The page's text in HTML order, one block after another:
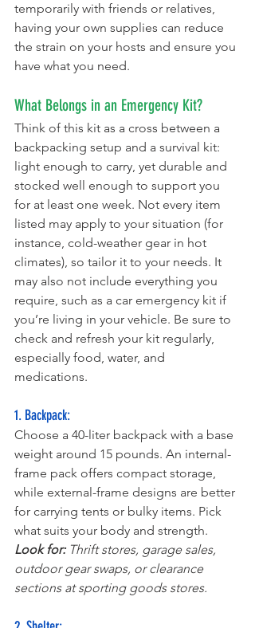
temporarily with friends or relatives,
having your own supplies can reduce
the strain on your hosts and ensure you
have what you need.
What Belongs in an Emergency Kit?
Think of this kit as a cross between a
backpacking setup and a survival kit:
light enough to carry, yet durable and
stocked well enough to support you
for at least one week. Not every item
listed may apply to your situation (for
instance, cold-weather gear in hot
climates), so tailor it to your needs. It
may also not include everything you
require, such as a car emergency kit if
you’re living in your vehicle. Be sure to
check and refresh your kit regularly,
especially food, water, and
medications.
1. Backpack:
Choose a 40-liter backpack with a base
weight around 15 pounds. An internal-
frame pack offers compact storage,
while external-frame designs are better
for carrying tents or bulky items. Pick
what suits your body and strength.
Look for: Thrift stores, garage sales,
outdoor gear swaps, or clearance
sections at sporting goods stores.